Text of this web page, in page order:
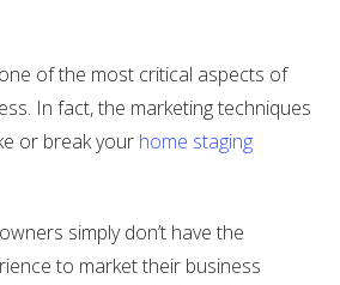
of the most critical aspects of
In fact, the marketing techniques
or break your home staging
simply don’t have the
to market their business